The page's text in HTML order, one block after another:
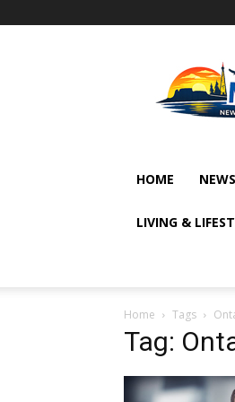
HOME NEWS
LIVING &
Home Tags
Tag: